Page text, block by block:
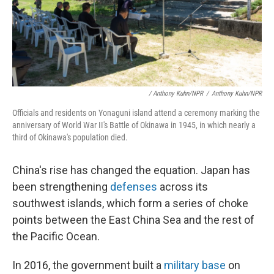
/ Anthony Kuhn/NPR / Anthony Kuhn/NPR
Officials and residents on Yonaguni island attend a ceremony marking the
anniversary of World War II's Battle of Okinawa in 1945, in which nearly a
third of Okinawa's population died.
China's rise has changed the equation. Japan has
been strengthening defenses across its
southwest islands, which form a series of choke
points between the East China Sea and the rest of
the Pacific Ocean.
In 2016, the government built a military base on